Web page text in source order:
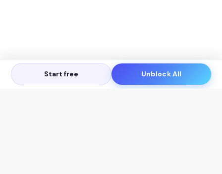
Start free Unblock All